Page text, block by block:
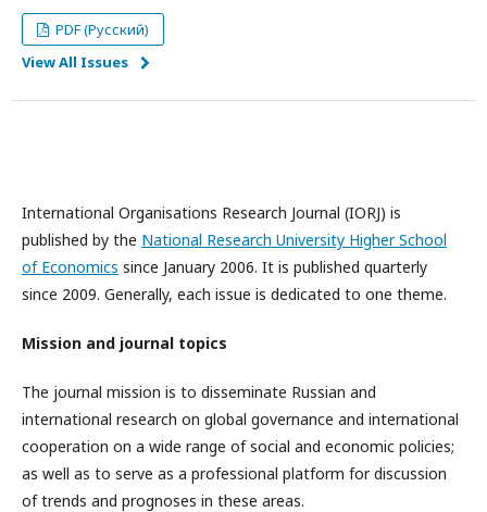
PDF (Русский)
View All Issues
International Organisations Research Journal (IORJ) is
published by the National Research University Higher School
of Economics since January 2006. It is published quarterly
since 2009. Generally, each issue is dedicated to one theme.
Mission and journal topics
The journal mission is to disseminate Russian and
international research on global governance and international
cooperation on a wide range of social and economic policies;
as well as to serve as a professional platform for discussion
of trends and prognoses in these areas.